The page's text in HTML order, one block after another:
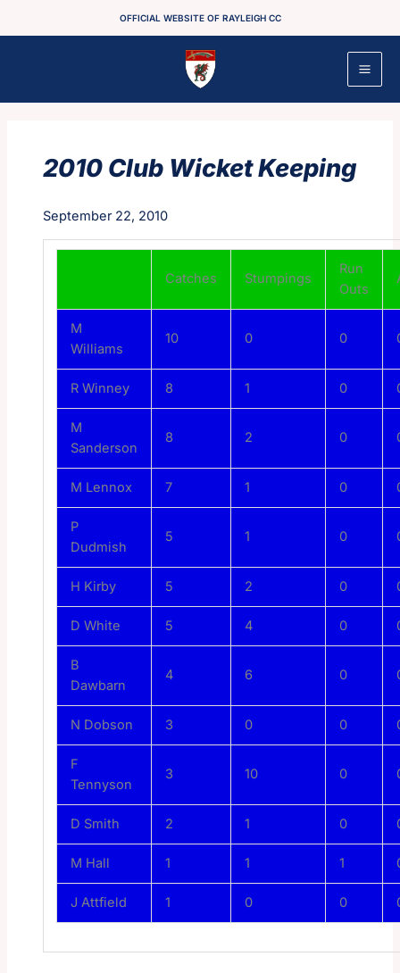
OFFICIAL WEBSITE OF RAYLEIGH CC
2010 Club Wicket Keeping
September 22, 2010
Catches Stumpings
Run
Outs
M
Williams
10 0 0
R Winney 8 1 0
M
Sanderson
8 2 0
M Lennox 7 1 0
P
Dudmish
5 1 0
H Kirby 5 2 0
D White 5 4 0
B
Dawbarn
4 6 0
N Dobson 3 0 0
F
Tennyson
3 10 0
D Smith 2 1 0
M Hall 1 1 1
J Attfield 1 0 0